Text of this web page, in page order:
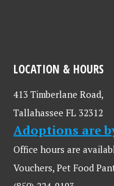
LOCATION & HOURS
413 Timberlane Road,
Tallahassee FL 32312
Adoptions are
Office hours are
Vouchers, Pet Food